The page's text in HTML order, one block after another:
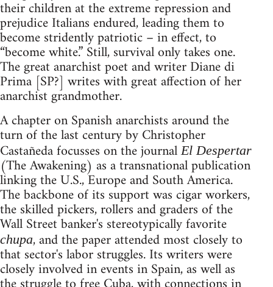
their children at the extreme repression and
prejudice Italians endured, leading them to
become stridently patriotic – in effect, to
“become white.” Still, survival only takes one.
The great anarchist poet and writer Diane di
Prima [SP?] writes with great affection of her
anarchist grandmother.
A chapter on Spanish anarchists around the
turn of the last century by Christopher
Castañeda focusses on the journalEl Despertar
(The Awakening) as a transnational publication
linking the U.S., Europe and South America.
The backbone of its support was cigar workers,
the skilled pickers, rollers and graders of the
Wall Street banker's stereotypically favorite
chupa, and the paper attended most closely to
that sector's labor struggles. Its writers were
closely involved in events in Spain, as well as